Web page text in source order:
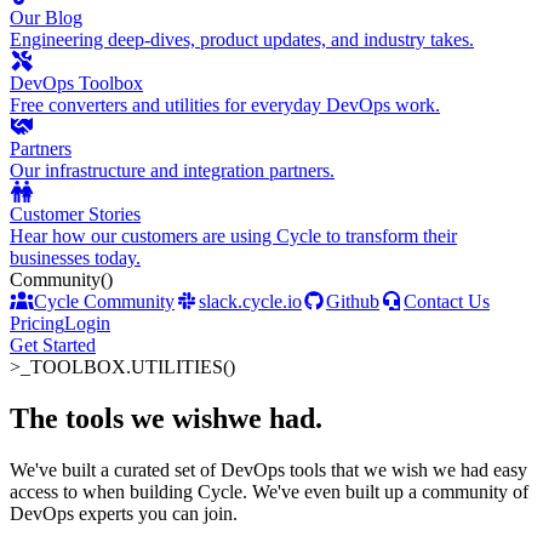
Our Blog
Engineering deep-dives, product updates, and industry takes.
DevOps Toolbox
Free converters and utilities for everyday DevOps work.
Partners
Our infrastructure and integration partners.
Customer Stories
Hear how our customers are using Cycle to transform their
businesses today.
Community()
Cycle Community
slack.cycle.io Github
Contact Us
PricingLogin
Get Started
>_ TOOLBOX.UTILITIES()
The tools we wishwe had.
We've built a curated set of DevOps tools that we wish we had easy
access to when building Cycle. We've even built up a community of
DevOps experts you can join.